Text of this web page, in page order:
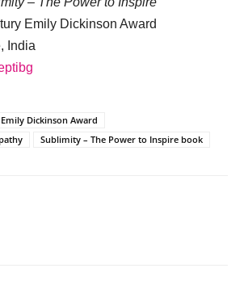
Emily Dickinson Award
India
Dickinson Award
Sublimity – The Power to Inspire book